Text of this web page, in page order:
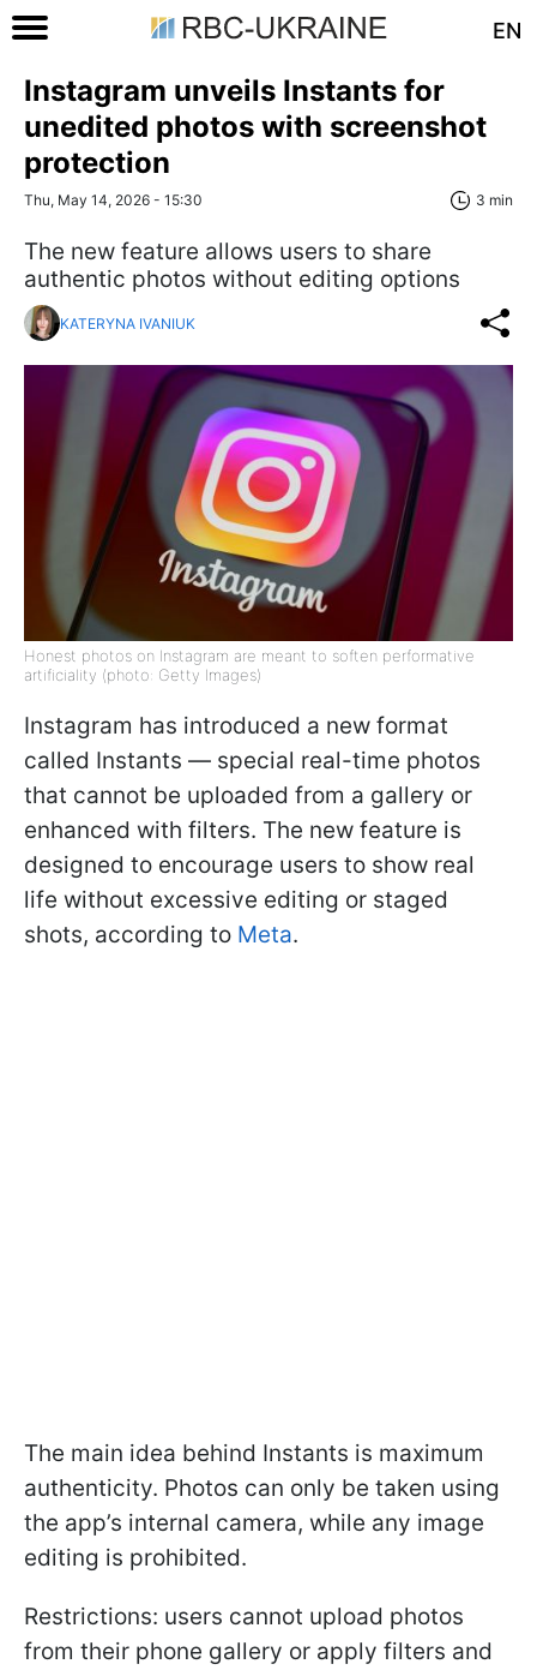
EN
Instagram unveils Instants for
unedited photos with screenshot
protection
Thu, May 14, 2026 - 15:30 3 min
The new feature allows users to share
authentic photos without editing options
KATERYNA IVANIUK
Honest photos on Instagram are meant to soften performative
artificiality (photo: Getty Images)
Instagram has introduced a new format
called Instants — special real-time photos
that cannot be uploaded from a gallery or
enhanced with filters. The new feature is
designed to encourage users to show real
life without excessive editing or staged
shots, according to Meta.
The main idea behind Instants is maximum
authenticity. Photos can only be taken using
the app’s internal camera, while any image
editing is prohibited.
Restrictions: users cannot upload photos
from their phone gallery or apply filters and